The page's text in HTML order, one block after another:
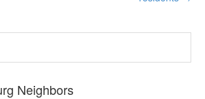
Neighbors